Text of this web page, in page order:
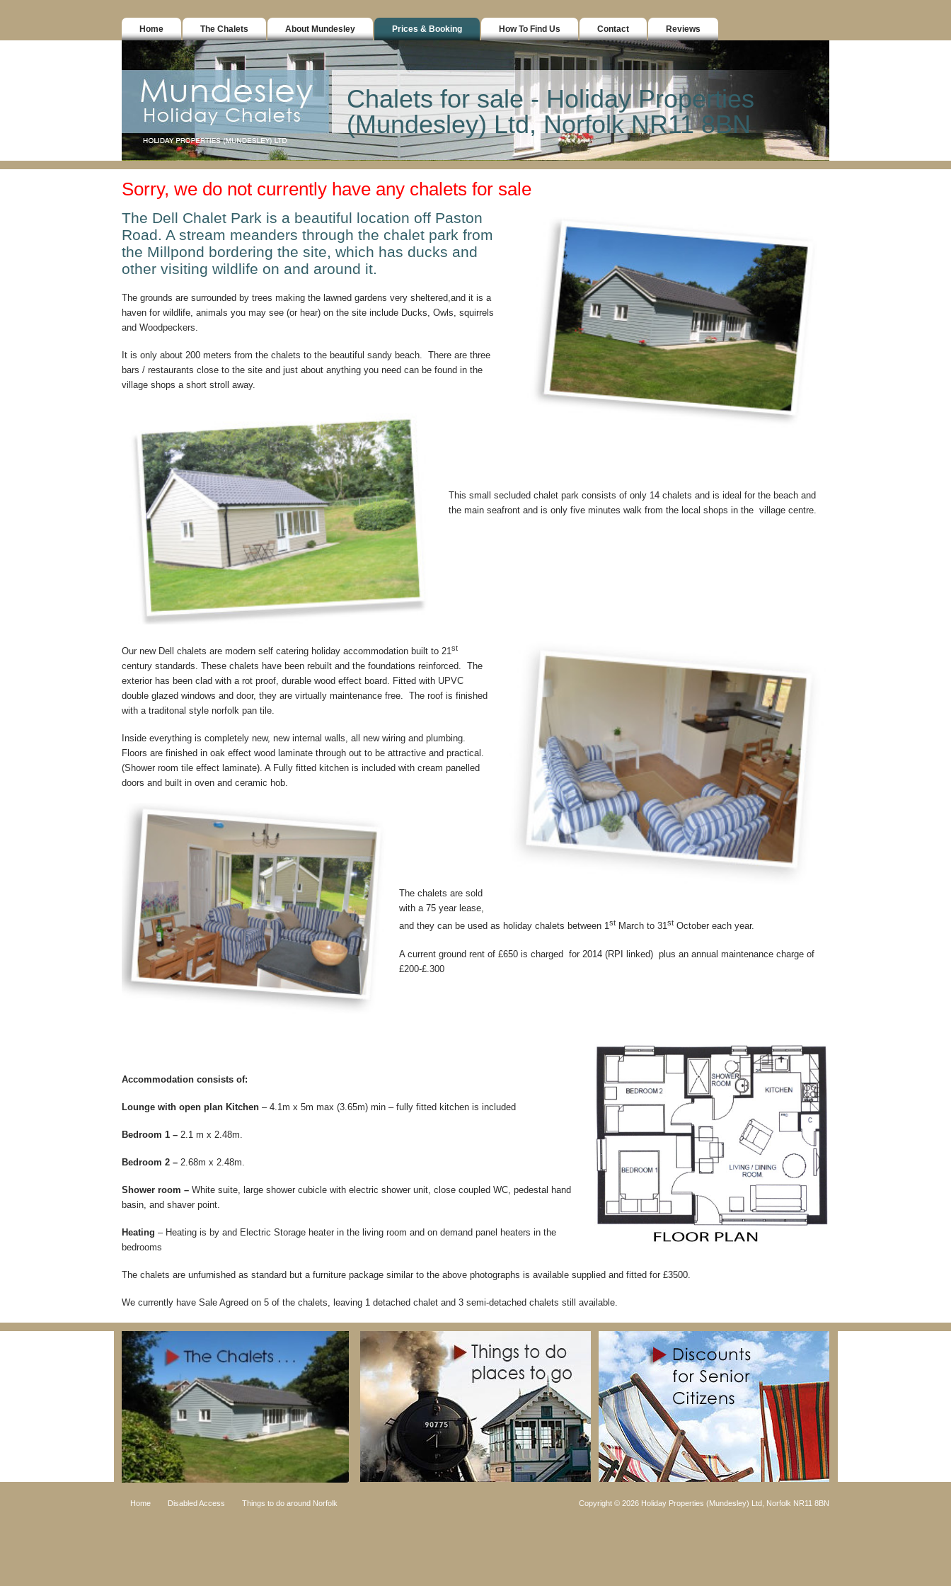
Chalets for sale - Holiday Properties
(Mundesley) Ltd, Norfolk NR11 8BN
Home The Chalets About Mundesley Prices & Booking How To Find Us Contact Reviews
Sorry, we do not currently have any chalets for sale
The Dell Chalet Park is a beautiful location off Paston
Road. A stream meanders through the chalet park from
the Millpond bordering the site, which has ducks and
other visiting wildlife on and around it.
The grounds are surrounded by trees making the lawned gardens very sheltered,and it is a
haven for wildlife, animals you may see (or hear) on the site include Ducks, Owls, squirrels
and Woodpeckers.
It is only about 200 meters from the chalets to the beautiful sandy beach. There are three
bars / restaurants close to the site and just about anything you need can be found in the
village shops a short stroll away.
This small secluded chalet park consists of only 14 chalets and is ideal for the beach and
the main seafront and is only five minutes walk from the local shops in the village centre.
Our new Dell chalets are modern self catering holiday accommodation built to 21st
century standards. These chalets have been rebuilt and the foundations reinforced. The
exterior has been clad with a rot proof, durable wood effect board. Fitted with UPVC
double glazed windows and door, they are virtually maintenance free. The roof is finished
with a traditonal style norfolk pan tile.
Inside everything is completely new, new internal walls, all new wiring and plumbing.
Floors are finished in oak effect wood laminate through out to be attractive and practical.
(Shower room tile effect laminate). A Fully fitted kitchen is included with cream panelled
doors and built in oven and ceramic hob.
The chalets are sold
with a 75 year lease,
and they can be used as holiday chalets between 1st March to 31st October each year.
A current ground rent of £650 is charged for 2014 (RPI linked) plus an annual maintenance charge of
£200-£.300
Accommodation consists of:
Lounge with open plan Kitchen – 4.1m x 5m max (3.65m) min – fully fitted kitchen is included
Bedroom 1 – 2.1 m x 2.48m.
Bedroom 2 – 2.68m x 2.48m.
Shower room – White suite, large shower cubicle with electric shower unit, close coupled WC, pedestal hand
basin, and shaver point.
Heating – Heating is by and Electric Storage heater in the living room and on demand panel heaters in the
bedrooms
The chalets are unfurnished as standard but a furniture package similar to the above photographs is available supplied and fitted for £3500.
We currently have Sale Agreed on 5 of the chalets, leaving 1 detached chalet and 3 semi-detached chalets still available.
Home Disabled Access Things to do around Norfolk Copyright © 2026 Holiday Properties (Mundesley) Ltd, Norfolk NR11 8BN